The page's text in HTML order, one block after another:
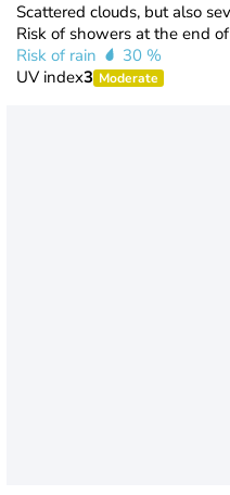
Scattered clouds, but also
Risk of showers at the end
Risk of rain
30 %
UV index3 Moderate